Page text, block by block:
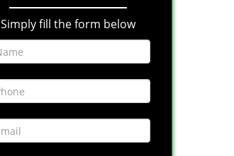
Simply fill the form below